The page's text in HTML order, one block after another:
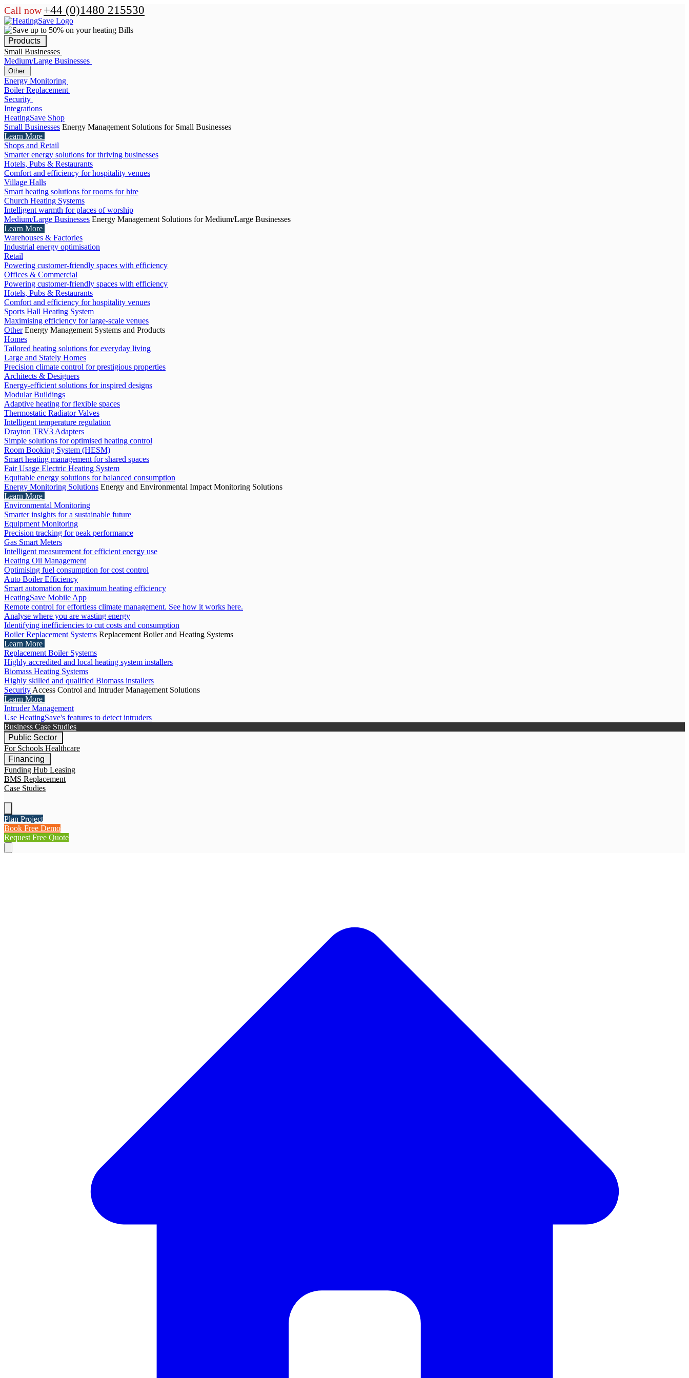
Call now +44 (0)1480 215530
Products
Small Businesses
Medium/Large Businesses
Other
Energy Monitoring
Boiler Replacement
Security
Integrations
HeatingSave Shop
Small Businesses Energy Management Solutions for Small Businesses
Learn More
Shops and Retail
Smarter energy solutions for thriving businesses
Hotels, Pubs & Restaurants
Comfort and efficiency for hospitality venues
Village Halls
Smart heating solutions for rooms for hire
Church Heating Systems
Intelligent warmth for places of worship
Medium/Large Businesses Energy Management Solutions for Medium/Large Businesses
Learn More
Warehouses & Factories
Industrial energy optimisation
Retail
Powering customer-friendly spaces with efficiency
Offices & Commercial
Powering customer-friendly spaces with efficiency
Hotels, Pubs & Restaurants
Comfort and efficiency for hospitality venues
Sports Hall Heating System
Maximising efficiency for large-scale venues
Other Energy Management Systems and Products
Homes
Tailored heating solutions for everyday living
Large and Stately Homes
Precision climate control for prestigious properties
Architects & Designers
Energy-efficient solutions for inspired designs
Modular Buildings
Adaptive heating for flexible spaces
Thermostatic Radiator Valves
Intelligent temperature regulation
Drayton TRV3 Adapters
Simple solutions for optimised heating control
Room Booking System (HESM)
Smart heating management for shared spaces
Fair Usage Electric Heating System
Equitable energy solutions for balanced consumption
Energy Monitoring Solutions Energy and Environmental Impact Monitoring Solutions
Learn More
Environmental Monitoring
Smarter insights for a sustainable future
Equipment Monitoring
Precision tracking for peak performance
Gas Smart Meters
Intelligent measurement for efficient energy use
Heating Oil Management
Optimising fuel consumption for cost control
Auto Boiler Efficiency
Smart automation for maximum heating efficiency
HeatingSave Mobile App
Remote control for effortless climate management. See how it works here.
Analyse where you are wasting energy
Identifying inefficiencies to cut costs and consumption
Boiler Replacement Systems Replacement Boiler and Heating Systems
Learn More
Replacement Boiler Systems
Highly accredited and local heating system installers
Biomass Heating Systems
Highly skilled and qualified Biomass installers
Security Access Control and Intruder Management Solutions
Learn More
Intruder Management
Use HeatingSave's features to detect intruders
Business Case Studies
Public Sector
For Schools Healthcare
Financing
Funding Hub Leasing
BMS Replacement
Case Studies
Plan Project
Book Free Demo
Request Free Quote